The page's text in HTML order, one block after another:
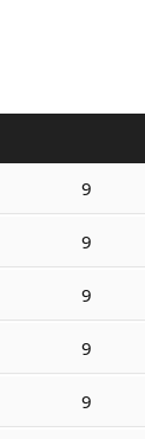
9
9
9
9
9